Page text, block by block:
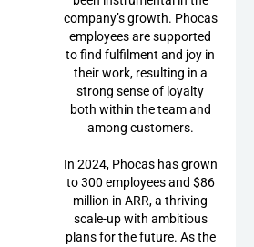
company’s growth. Phocas
employees are supported
to find fulfilment and joy in
their work, resulting in a
strong sense of loyalty
both within the team and
among customers.
In 2024, Phocas has grown
to 300 employees and $86
million in ARR, a thriving
scale-up with ambitious
plans for the future. As the